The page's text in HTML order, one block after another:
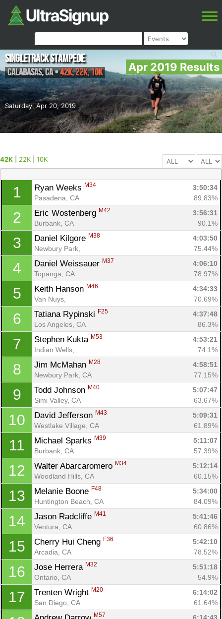
Apr 2019 Results
Saturday, Apr 20, 2019
Singletrack Stampede
Calabasas,CA•42K, 22K, 10K
42K 22K 10K
1 Ryan Weeks M34
3:50:34
Pasadena, CA
89.83%
2 Eric Wostenberg M42
3:56:31
Burbank, CA
90.1%
3 Daniel Kilgore M38
4:03:50
Newbury Park,
75.44%
4 Daniel Weissauer M37
4:06:10
Topanga, CA
78.97%
5 Keith Hanson M46
4:34:33
Van Nuys,
70.69%
6 Tatiana Rypinski F25
4:37:48
Los Angeles, CA
86.3%
7 Stephen Kukta M53
4:53:21
Indian Wells,
74.1%
8 Jim McMahan M28
4:58:51
Newbury Park, CA
77.15%
9 Todd Johnson M40
5:07:47
Simi Valley, CA
63.67%
10 David Jefferson M43
5:09:31
Westlake Village, CA
61.89%
11 Michael Sparks M39
5:11:07
Burbank, CA
57.39%
12 Walter Abarcaromero M34
5:12:14
Woodland Hills, CA
60.15%
13 Melanie Boone F48
5:34:00
Huntington Beach, CA
84.09%
14 Jason Radcliffe M41
5:41:46
Ventura, CA
60.86%
15 Cherry Hui Cheng F36
5:42:10
Arcadia, CA
78.52%
16 Jose Herrera M32
5:51:18
Ontario, CA
54.9%
17 Trenten Wright M20
6:14:02
San Diego, CA
61.64%
M57